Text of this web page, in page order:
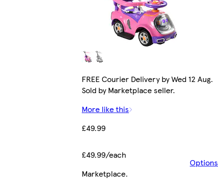
FREE Courier Delivery by Wed 12 Aug.
Sold by Marketplace seller.
More like this
£49.99
£49.99/each
Options
Marketplace.